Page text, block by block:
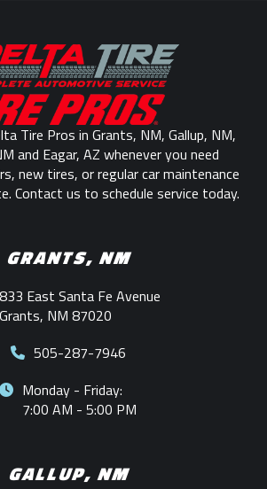
Tire Pros in Grants, NM, Gallup, NM,
and Eagar, AZ whenever you need
new tires, or regular car maintenance
Contact us to schedule service today.
GRANTS, NM
833 East Santa Fe Avenue
Grants, NM 87020
505-287-7946
Monday - Friday:
7:00 AM - 5:00 PM
GALLUP, NM